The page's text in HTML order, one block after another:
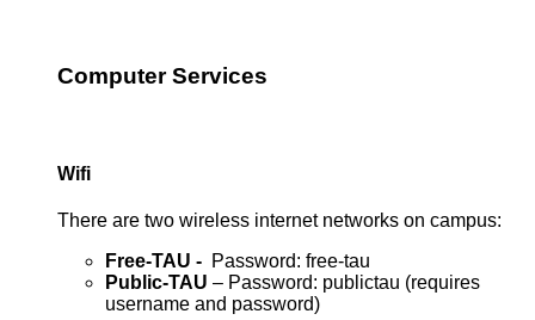
Computer Services
Wifi
There are two wireless internet networks on campus:
Free-TAU - Password: free-tau
Public-TAU – Password: publictau (requires
username and password)